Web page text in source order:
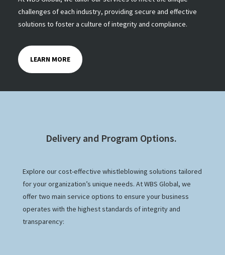
challenges of each industry, providing secure and effective
solutions to foster a culture of integrity and compliance.
LEARN MORE
Delivery and Program Options.
Explore our cost-effective whistleblowing solutions tailored
for your organization’s unique needs. At WBS Global, we
offer two main service options to ensure your business
operates with the highest standards of integrity and
transparency: